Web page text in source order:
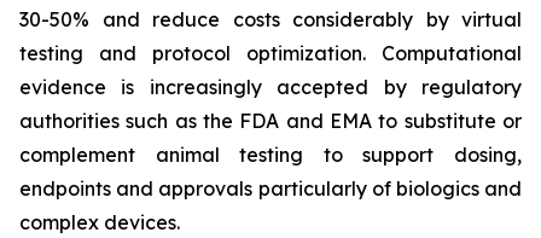
30-50% and reduce costs considerably by virtual
testing and protocol optimization. Computational
evidence is increasingly accepted by regulatory
authorities such as the FDA and EMA to substitute or
complement animal testing to support dosing,
endpoints and approvals particularly of biologics and
complex devices.